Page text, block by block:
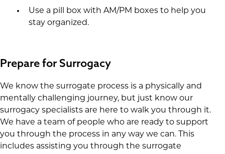
Use a pill box with AM/PM boxes to help you
stay organized.
Prepare for Surrogacy
We know the surrogate process is a physically and
mentally challenging journey, but just know our
surrogacy specialists are here to walk you through it.
We have a team of people who are ready to support
you through the process in any way we can. This
includes assisting you through the surrogate